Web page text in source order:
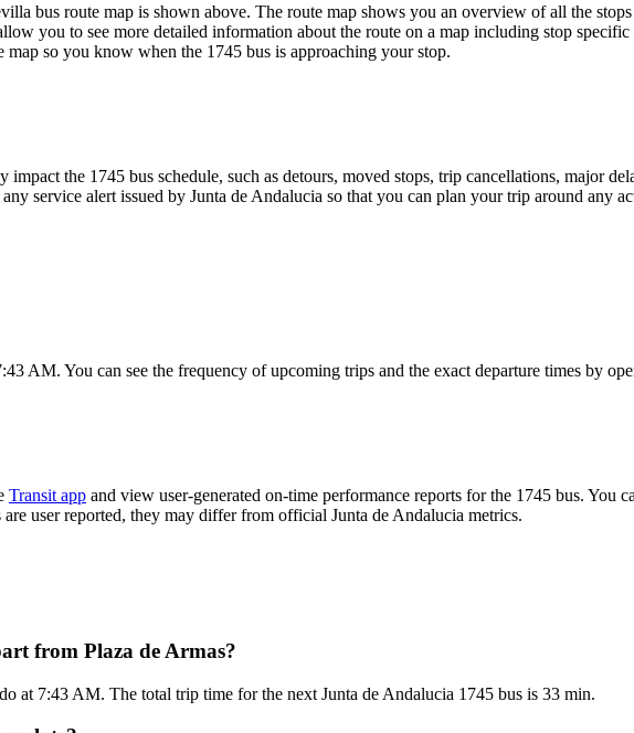
bus route map is shown above. The route map shows you an overview of all the
you to see more detailed information about the route on a map including stop specific
so you know when the 1745 bus is approaching your stop.
the 1745 bus schedule, such as detours, moved stops, trip cancellations, major
service alert issued by Junta de Andalucia so that you can plan your trip around any
AM. You can see the frequency of upcoming trips and the exact departure times by
Transit app and view user-generated on-time performance reports for the 1745 bus. You
user reported, they may differ from official Junta de Andalucia metrics.
from Plaza de Armas?
at 7:43 AM. The total trip time for the next Junta de Andalucia 1745 bus is 33 min.